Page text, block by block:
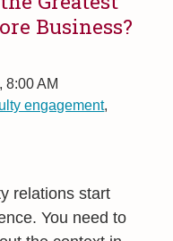
Business?
8:00 AM
engagement,
relations start
You need to